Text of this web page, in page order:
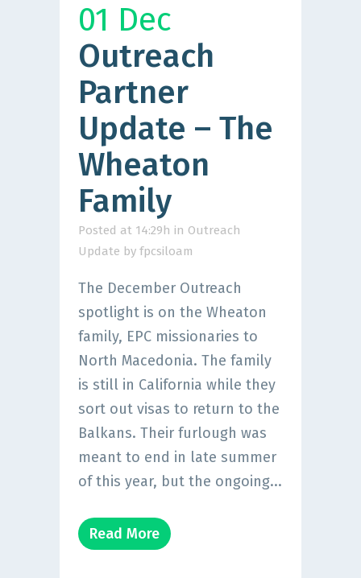
01 Dec
Outreach
Partner
Update – The
Wheaton
Family
Posted at 14:29h in Outreach
Update by fpcsiloam
The December Outreach
spotlight is on the Wheaton
family, EPC missionaries to
North Macedonia. The family
is still in California while they
sort out visas to return to the
Balkans. Their furlough was
meant to end in late summer
of this year, but the ongoing...
Read More